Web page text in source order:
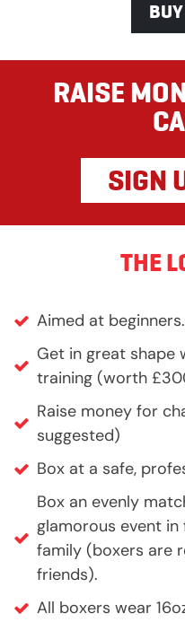
RAISE
SIGN
THE
Aimed at beginners.
Get in great shape
training (worth
Raise money for
suggested)
Box at a safe,
Box an evenly
glamorous event
family (boxers are
friends).
All boxers wear